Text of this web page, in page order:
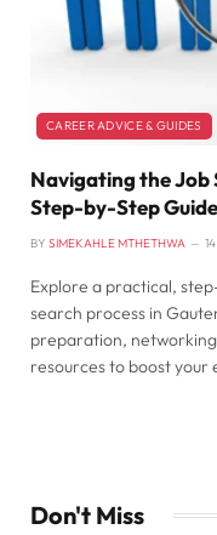
CAREER ADVICE & GUIDES
Navigating the Job
Step-by-Step Guide
BY SIMEKAHLE MTHETHWA
Explore a practical,
search process in
preparation,
resources to boost
Don't Miss